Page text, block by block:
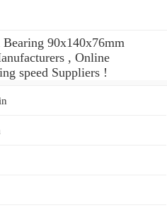
90x140x76mm
, Online
speed Suppliers‎ !